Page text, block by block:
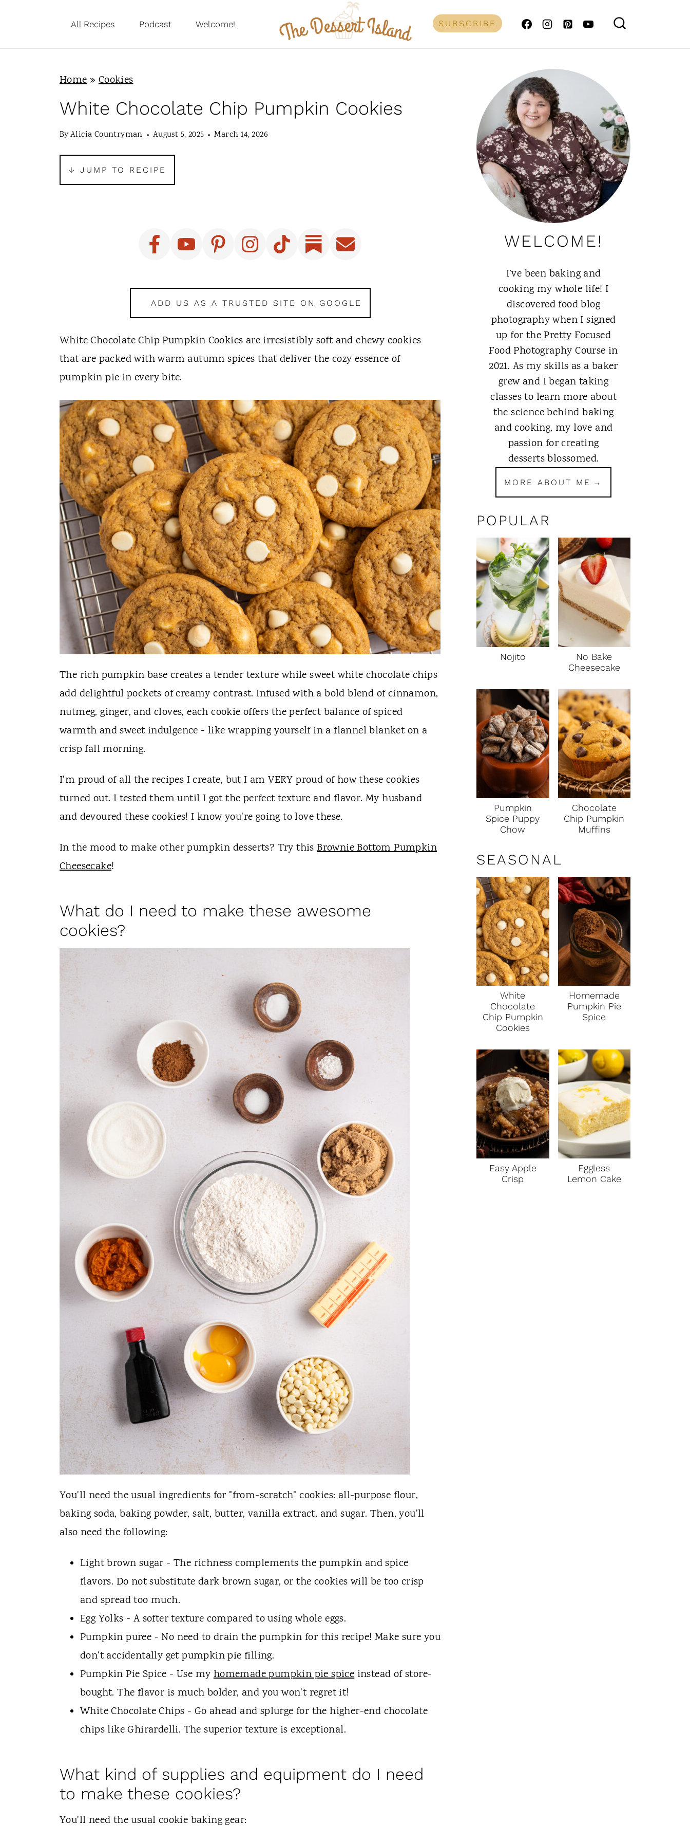
i
All Recipes Podcast Welcome! SUBSCRIBE
Home»Cookies
White Chocolate Chip Pumpkin Cookies
ByAlicia Countryman August 5, 2025 March 14, 2026
↓ JUMP TO RECIPE
ADD US AS A TRUSTED SITE ON GOOGLE
White Chocolate Chip Pumpkin Cookies are irresistibly soft and chewy cookies
that are packed with warm autumn spices that deliver the cozy essence of
pumpkin pie in every bite.
The rich pumpkin base creates a tender texture while sweet white chocolate chips
add delightful pockets of creamy contrast. Infused with a bold blend of cinnamon,
nutmeg, ginger, and cloves, each cookie offers the perfect balance of spiced
warmth and sweet indulgence - like wrapping yourself in a flannel blanket on a
crisp fall morning.
I'm proud of all the recipes I create, but I am VERY proud of how these cookies
turned out. I tested them until I got the perfect texture and flavor. My husband
and devoured these cookies! I know you're going to love these.
In the mood to make other pumpkin desserts? Try thisBrownie Bottom Pumpkin
Cheesecake!
What do I need to make these awesome
cookies?
You'll need the usual ingredients for "from-scratch" cookies: all-purpose flour,
baking soda, baking powder, salt, butter, vanilla extract, and sugar. Then, you'll
also need the following:
Light brown sugar - The richness complements the pumpkin and spice
flavors. Do not substitute dark brown sugar, or the cookies will be too crisp
and spread too much.
Egg Yolks - A softer texture compared to using whole eggs.
Pumpkin puree - No need to drain the pumpkin for this recipe! Make sure you
don't accidentally get pumpkin pie filling.
Pumpkin Pie Spice - Use myhomemade pumpkin pie spiceinstead of store-
bought. The flavor is much bolder, and you won't regret it!
White Chocolate Chips - Go ahead and splurge for the higher-end chocolate
chips like Ghirardelli. The superior texture is exceptional.
What kind of supplies and equipment do I need
to make these cookies?
You'll need the usual cookie baking gear:
WELCOME!
I’ve been baking and
cooking my whole life! I
discovered food blog
photography when I signed
up for the Pretty Focused
Food Photography Course in
2021. As my skills as a baker
grew and I began taking
classes to learn more about
the science behind baking
and cooking, my love and
passion for creating
desserts blossomed.
MORE ABOUT ME
POPULAR
Nojito
No Bake
Cheesecake
Pumpkin
Spice Puppy
Chow
Chocolate
Chip Pumpkin
Muffins
SEASONAL
White
Chocolate
Chip Pumpkin
Cookies
Homemade
Pumpkin Pie
Spice
Easy Apple
Crisp
Eggless
Lemon Cake